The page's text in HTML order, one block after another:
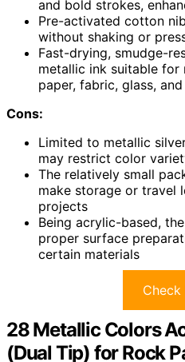
and bold strokes,
Pre-activated cotton
without shaking or
Fast-drying, smudge-
metallic ink suitable for
paper, fabric, glass,
Cons:
Limited to metallic
may restrict color
The relatively small
make storage or travel
projects
Being acrylic-based,
proper surface
certain materials
Check
28 Metallic Colors
(Dual Tip) for Rock